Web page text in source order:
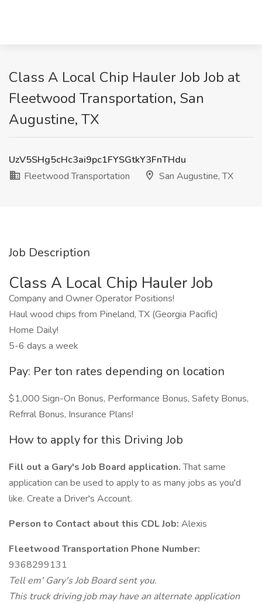
Class A Local Chip Hauler Job Job at
Fleetwood Transportation, San
Augustine, TX
UzV5SHg5cHc3ai9pc1FYSGtkY3FnTHdu
Fleetwood Transportation
San Augustine, TX
Job Description
Class A Local Chip Hauler Job
Company and Owner Operator Positions!
Haul wood chips from Pineland, TX (Georgia Pacific)
Home Daily!
5-6 days a week
Pay: Per ton rates depending on location
$1,000 Sign-On Bonus, Performance Bonus, Safety Bonus,
Refrral Bonus, Insurance Plans!
How to apply for this Driving Job
Fill out a Gary's Job Board application.That same
application can be used to apply to as many jobs as you'd
like. Create a Driver's Account.
Person to Contact about this CDL Job: Alexis
Fleetwood Transportation Phone Number:
9368299131
Tell em' Gary's Job Board sent you.
This truck driving job may have an alternate application